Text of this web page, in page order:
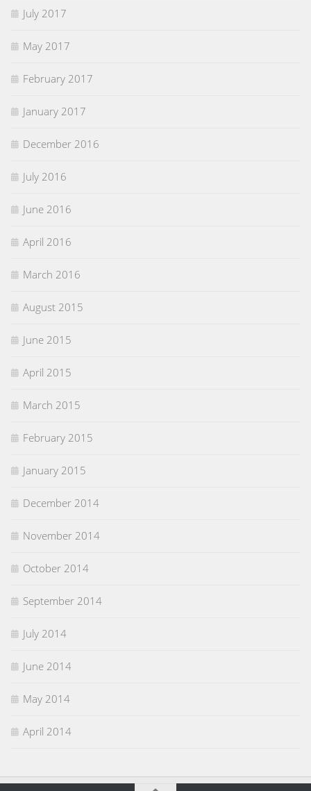
July 2017
May 2017
February 2017
January 2017
December 2016
July 2016
June 2016
April 2016
March 2016
August 2015
June 2015
April 2015
March 2015
February 2015
January 2015
December 2014
November 2014
October 2014
September 2014
July 2014
June 2014
May 2014
April 2014